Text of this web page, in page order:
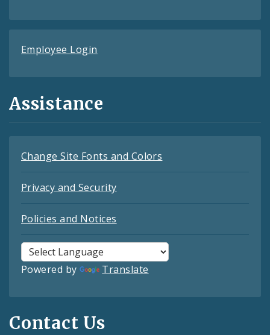
Employee Login
Assistance
Change Site Fonts and Colors
Privacy and Security
Policies and Notices
Powered by Translate
Contact Us